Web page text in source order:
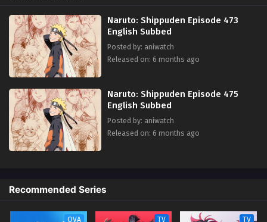
Naruto: Shippuden Episode 473
English Subbed
Posted by: aniwatch
Released on: 6 months ago
Naruto: Shippuden Episode 475
English Subbed
Posted by: aniwatch
Released on: 6 months ago
Recommended Series
OVA TV TV